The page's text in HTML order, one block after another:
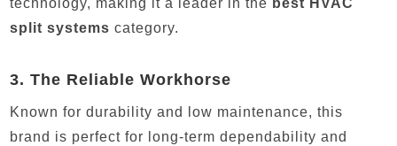
technology, making it a leader in the best HVAC
split systems category.
3.The Reliable Workhorse
Known for durability and low maintenance, this
brand is perfect for long-term dependability and